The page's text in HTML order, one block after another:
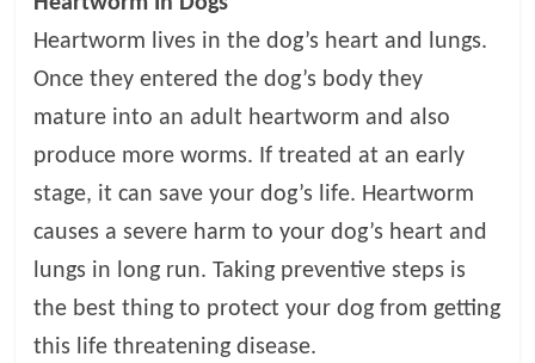
Heartworm lives in the dog’s heart and lungs.
Once they entered the dog’s body they
mature into an adult heartworm and also
produce more worms. If treated at an early
stage, it can save your dog’s life. Heartworm
causes a severe harm to your dog’s heart and
lungs in long run. Taking preventive steps is
the best thing to protect your dog from getting
this life threatening disease.